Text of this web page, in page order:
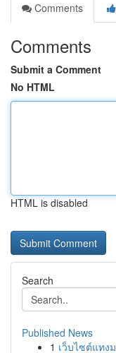
Comments
Comments
Submit a Comment
No HTML
HTML is disabled
Search
Published News
1 เว็บไซต์แทง